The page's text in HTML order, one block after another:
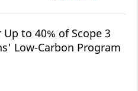
to 40% of Scope 3
Low-Carbon Program